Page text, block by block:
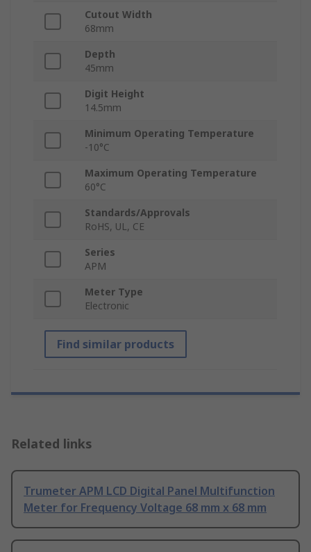
Cutout Width
68mm
Depth
45mm
Digit Height
14.5mm
Minimum Operating Temperature
-10°C
Maximum Operating Temperature
60°C
Standards/Approvals
RoHS, UL, CE
Series
APM
Meter Type
Electronic
Find similar products
Related links
Trumeter APM LCD Digital Panel Multifunction
Meter for Frequency Voltage 68 mm x 68 mm